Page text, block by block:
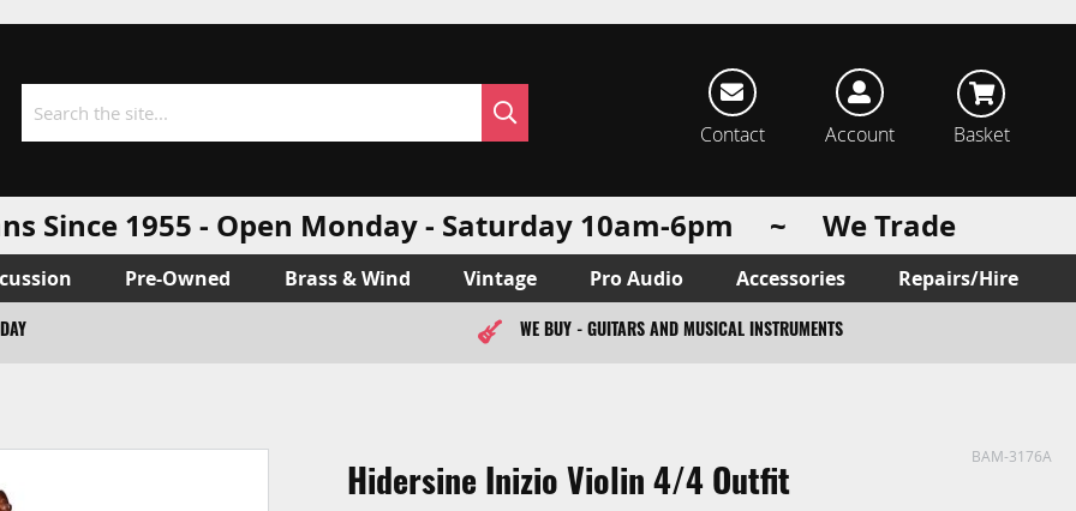
Search
Contact Account Basket
Since 1955 - Open Monday - Saturday 10am-6pm ~ We Trade
Pre-Owned Brass & Wind Vintage Pro Audio Accessories Repairs/Hire
WE BUY - GUITARS AND MUSICAL INSTRUMENTS
BAM-3176A
Hidersine Inizio Violin 4/4 Outfit